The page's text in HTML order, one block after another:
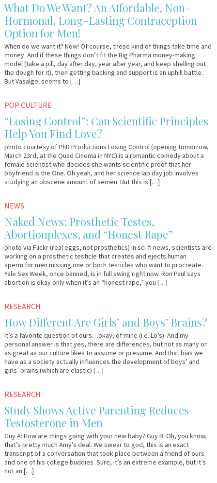
2012
Lo
What Do We Want? An Affordable, Non-
Hormonal, Long-Lasting Contraception
Option for Men!
When do we want it? Now! Of course, these kind of things take time and
money. And if these things don’t fit the Big Pharma money-making
model (take a pill, day after day, year after year, and keep shelling out
the dough for it), then getting backing and support is an uphill battle.
But Vasalgel seems to […]
March
2012
Em
Lo
POP CULTURE
“Losing Control”: Can Scientific Principles
Help You Find Love?
photo courtesy of PhD Productions Losing Control (opening tomorrow,
March 23rd, at the Quad Cinema in NYC) is a romantic comedy about a
female scientist who decides she wants scientific proof that her
boyfriend is the One. Oh yeah, and her science lab day job involves
studying an obscene amount of semen. But this is […]
February
2012
Em
Lo
NEWS
Naked News: Prosthetic Testes,
Abortionplexes, and “Honest Rape”
photo via Flickr (real eggs, not prosthetics) In sci-fi news, scientists are
working on a prosthetic testicle that creates and ejects human
sperm for men missing one or both testicles who want to procreate.
Yale Sex Week, once banned, is in full swing right now. Ron Paul says
abortion is okay only when it’s an “honest rape,” you […]
November
2011
Em
Lo
RESEARCH
How Different Are Girls’ and Boys’ Brains?
It’s a favorite question of ours…okay, of mine (i.e. Lo’s). And my
personal answer is that yes, there are differences, but not as many or
as great as our culture likes to assume or presume. And that bias we
have as a society actually influences the development of boys’ and
girls’ brains (which are elastic) […]
September
2011
Em
Lo
RESEARCH
Study Shows Active Parenting Reduces
Testosterone in Men
Guy A: How are things going with your new baby? Guy B: Oh, you know,
that’s pretty much Amy’s deal. We swear to god, this is an exact
transcript of a conversation that took place between a friend of ours
and one of his college buddies. Sure, it’s an extreme example, but it’s
not an […]